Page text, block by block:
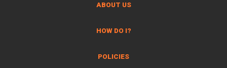
ABOUT US
HOW DO I?
POLICIES